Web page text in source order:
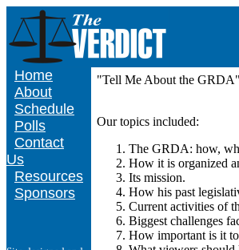
Home
About
Schedule
Polls
Contact
Us
Resources
Sponsors
"Tell Me About the
Our topics included:
The GRDA: how,
How it is organized
Its mission.
How his past
Current activities of
Biggest challenges
How important is it